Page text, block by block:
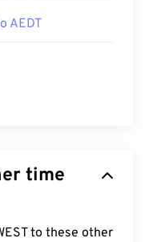
AEDT
time
to these other